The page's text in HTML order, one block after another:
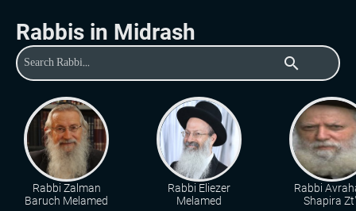
Rabbis in Midrash
search
Rabbi Zalman
Baruch Melamed
Rabbi Eliezer
Melamed
Rabbi
Shapira